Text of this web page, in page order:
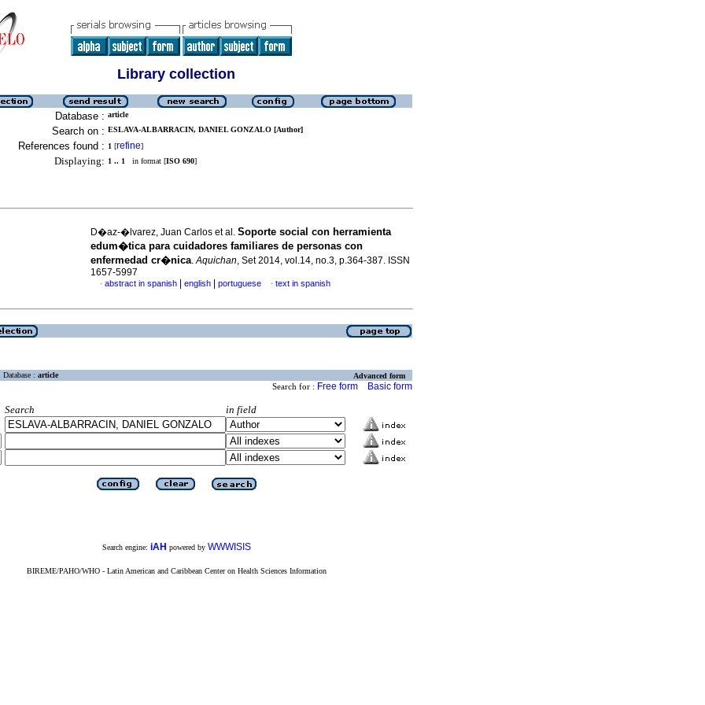
Library collection
Database : article
Search on : ESLAVA-ALBARRACIN, DANIEL GONZALO [Author]
References found : 1 [refine]
Displaying: 1 .. 1 in format [ISO 690]
D�az-�lvarez, Juan Carlos et al. Soporte social con herramienta
edum�tica para cuidadores familiares de personas con
enfermedad cr�nica.Aquichan, Set 2014, vol.14, no.3, p.364-387. ISSN
1657-5997
· abstract in spanish english portuguese · text in spanish
Database : article Advanced form
Search for : Free form Basic form
Search
in field
Search engine: iAH powered by WWWISIS
BIREME/PAHO/WHO - Latin American and Caribbean Center on Health Sciences Information